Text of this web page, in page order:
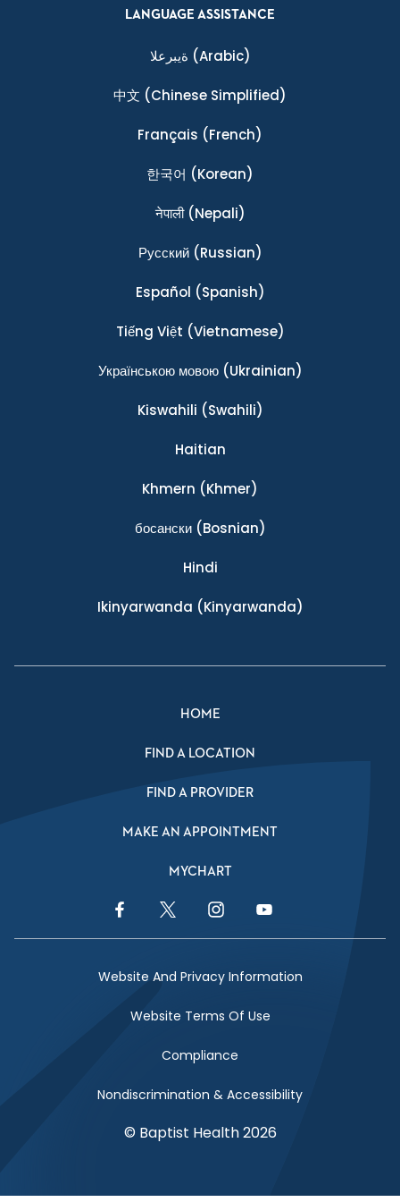
LANGUAGE ASSISTANCE
ةيبرعلا (Arabic)
中文 (Chinese Simplified)
Français (French)
한국어 (Korean)
नेपाली(Nepali)
Ρусский(Russian)
Español (Spanish)
Tiếng Việt (Vietnamese)
Українською мовою(Ukrainian)
Kiswahili (Swahili)
Haitian
Khmern (Khmer)
босански(Bosnian)
Hindi
Ikinyarwanda (Kinyarwanda)
HOME
FIND A LOCATION
FIND A PROVIDER
MAKE AN APPOINTMENT
MYCHART
Facebook LinkTwitter LinkInstagram Link
Website And Privacy Information
Website Terms Of Use
Compliance
Nondiscrimination & Accessibility
© Baptist Health 2026